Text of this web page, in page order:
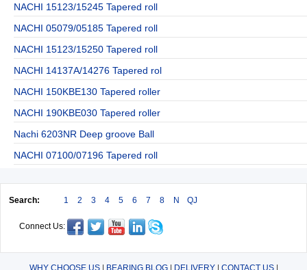
NACHI 15123/15245 Tapered roll
NACHI 05079/05185 Tapered roll
NACHI 15123/15250 Tapered roll
NACHI 14137A/14276 Tapered rol
NACHI 150KBE130 Tapered roller
NACHI 190KBE030 Tapered roller
Nachi 6203NR Deep groove Ball
NACHI 07100/07196 Tapered roll
Search: 1 2 3 4 5 6 7 8 N QJ
Connect Us:
WHY CHOOSE US| BEARING BLOG| DELIVERY| CONTACT US|